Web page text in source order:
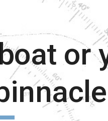
to navigation
or